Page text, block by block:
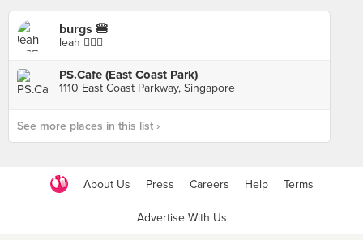
burgs 🍔
leah 🧚🏼‍♀️
PS.Cafe (East Coast Park)
1110 East Coast Parkway, Singapore
See more places in this list ›
About Us Press Careers Help Terms
Advertise With Us